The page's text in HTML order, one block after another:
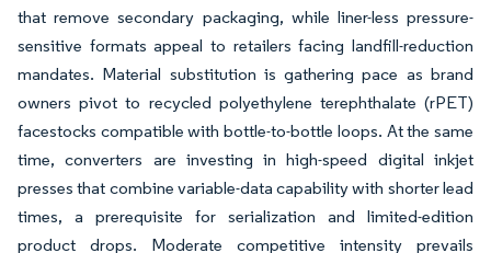
that remove secondary packaging, while liner-less pressure-
sensitive formats appeal to retailers facing landfill-reduction
mandates. Material substitution is gathering pace as brand
owners pivot to recycled polyethylene terephthalate (rPET)
facestocks compatible with bottle-to-bottle loops. At the same
time, converters are investing in high-speed digital inkjet
presses that combine variable-data capability with shorter lead
times, a prerequisite for serialization and limited-edition
product drops. Moderate competitive intensity prevails